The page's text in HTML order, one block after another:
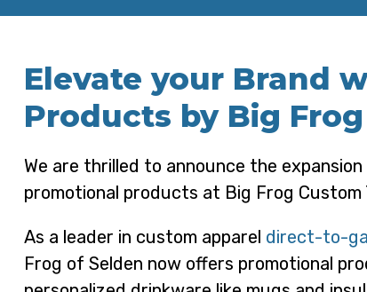
Elevate your Brand
Products by Big Frog
We are thrilled to announce the
promotional products at Big Frog Custom
As a leader in custom apparel direct-to-
Frog of Selden now offers promotional